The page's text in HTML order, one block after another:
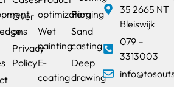
Over
ons
Privacy
Policy
optimization
Wet
painting
E-
coating
Forging
Sand
casting
Deep
drawing
35 2665 NT
Bleiswijk
079 –
3313003